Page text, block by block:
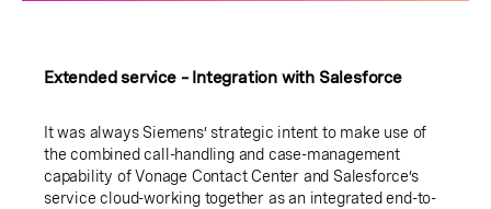
Extended service – Integration with Salesforce
It was always Siemens’ strategic intent to make use of
the combined call-handling and case-management
capability of Vonage Contact Center and Salesforce’s
service cloud-working together as an integrated end-to-